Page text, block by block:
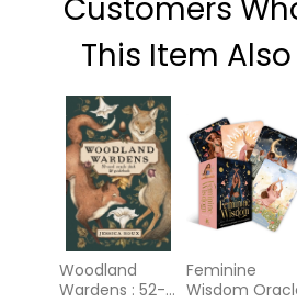
Customers
This Item
Woodland
Wardens : 52-
Feminine
Wisdom